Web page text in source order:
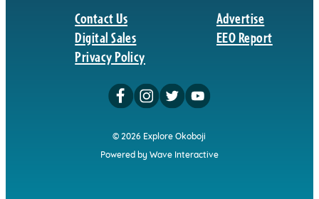
Contact Us
Digital Sales
Privacy Policy
Advertise
EEO Report
© 2026 Explore Okoboji
Powered by Wave Interactive